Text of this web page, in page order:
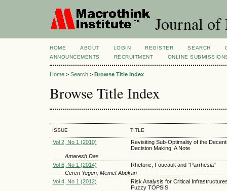
Journal of
HOME ABOUT LOGIN REGISTER SEARCH
ANNOUNCEMENTS
RECRUITMENT ONLINE
Home > Search > Browse Title Index
Browse Title Index
ISSUE TITLE
Vol 2, No 1 (2010)
Revisiting Sub-Optimality of the
Decision Making: A Note
Amaresh Das
Vol 6, No 1 (2014)
Rhetoric, Foucault and “Parrhesia”
Ceren Yegen, Memet Abukan
Vol 4, No 1 (2012)
Risk Analysis for Critical
Fuzzy TOPSIS